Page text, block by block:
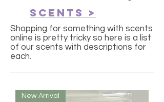
SCENTS >
Shopping for something with scents
online is pretty tricky so here is a list
of our scents with descriptions for
each.
New Arrival